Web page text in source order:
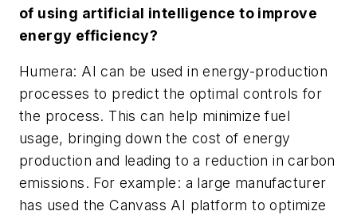
of using artificial intelligence to improve
energy efficiency?
Humera: AI can be used in energy-production
processes to predict the optimal controls for
the process. This can help minimize fuel
usage, bringing down the cost of energy
production and leading to a reduction in carbon
emissions. For example: a large manufacturer
has used the Canvass AI platform to optimize